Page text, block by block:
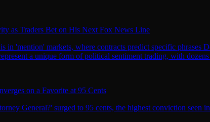
as Traders Bet on His Next Fox News Line
in 'mention' markets, where contracts predict specific
a unique form of political sentiment trading, with
on a Favorite at 95 Cents
General?' surged to 95 cents, the highest conviction